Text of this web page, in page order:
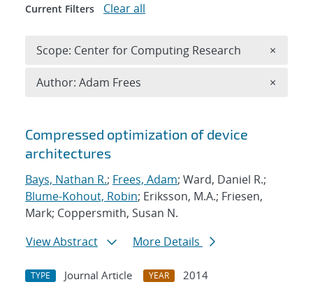
Search results
Compressed optimization of device
architectures
Bays, Nathan R.; Frees, Adam; Ward, Daniel R.;
Blume-Kohout, Robin; Eriksson, M.A.; Friesen,
Mark; Coppersmith, Susan N.
View Abstract
More Details
TYPE Journal Article YEAR
2014
Current Filters Clear all
Scope: Center for Computing Research ×
Author: Adam Frees ×